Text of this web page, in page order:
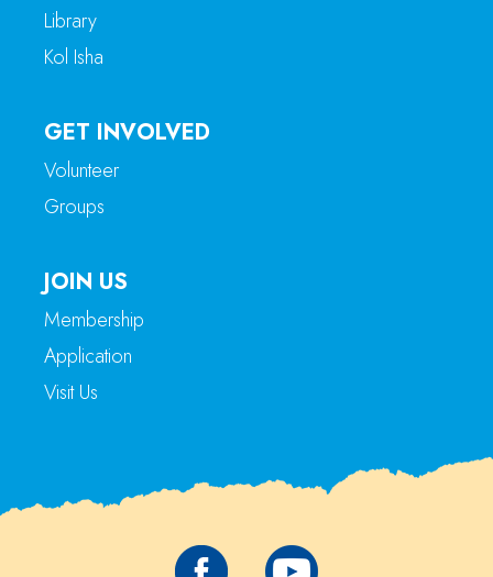
Library
Kol Isha
GET INVOLVED
Volunteer
Groups
JOIN US
Membership
Application
Visit Us